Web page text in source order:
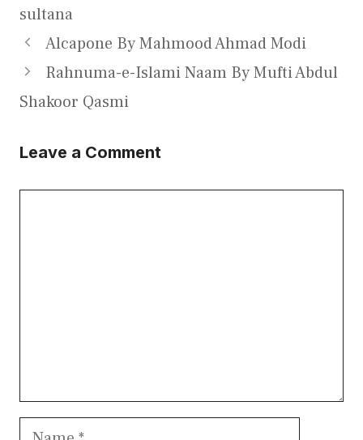
sultana
Alcapone By Mahmood Ahmad Modi
Rahnuma-e-Islami Naam By Mufti Abdul
Shakoor Qasmi
Leave a Comment
Name